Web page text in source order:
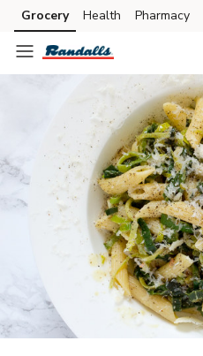
Skip to search
Skip to main content
Skip to cookie settings
Skip to chat
Grocery Health Pharmacy